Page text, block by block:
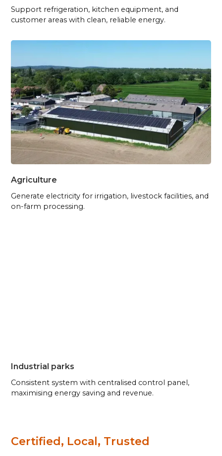
Support refrigeration, kitchen equipment, and
customer areas with clean, reliable energy.
Agriculture
Generate electricity for irrigation, livestock facilities, and
on-farm processing.
Industrial parks
Consistent system with centralised control panel,
maximising energy saving and revenue.
Certified, Local, Trusted